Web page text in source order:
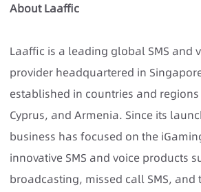
About Laaffic
Laaffic is a leading global SMS and
provider headquartered in
established in countries and
Cyprus, and Armenia. Since its
business has focused on the
innovative SMS and voice products
broadcasting, missed call SMS, and